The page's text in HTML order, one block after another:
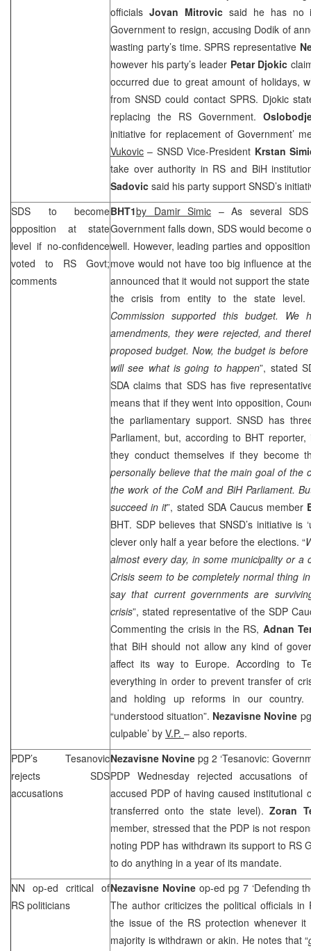
officials Jovan Mitrovic said he has no
Government to resign, accusing Dodik of
wasting party’s time.SPRS representative
however his party’s leader Petar Djokic
occurred due to great amount of holidays,
from SNSD could contact SPRS. Djokic
replacing the RS Government.
initiative for replacement of Government’
Vukovic – SNSD Vice-President Krstan
take over authority in RS and BiH
Sadovic said his party support SNSD’s
SDS to become
opposition at state
level if no-confidence
voted to RS Govt;
comments
BHT1by Damir Simic – As severalSDS
Government falls down, SDS would become
well. However, leading parties and
move would not have too big influence at
announced that it would not support the
the crisis from entity to the state level.
Commission supported this budget.
amendments, they were rejected, and
proposed budget. Now, the budget is
will see what is going to happen”, stated
SDA claims that SDShas five
means that if they went into opposition,
the parliamentary support. SNSD has
Parliament, but, according to BHT
they conduct themselves if they become
personally believe that the main goal of the
the work of the CoM and BiH Parliament.
succeed in it”, stated SDA Caucus member
BHT. SDPbelieves that SNSD’s initiative is
clever only half a year before the elections. “
almost every day, in some municipality or a
Crisis seem to be completely normal thing
say that current governments are
crisis”, stated representative of the SDP
Commenting the crisis in the RS, Adnan
that BiH should not allow any kind of
affect its way to Europe. According to
everything in order to prevent transfer of
and holding up reforms in our country.
“understood situation”. Nezavisne Novine
culpable’ by V.P. – also reports.
PDP’s Tesanovic
rejects SDS
accusations
Nezavisne Novinepg 2 ‘Tesanovic:
PDP Wednesday rejected accusations
accused PDP of having caused institutional
transferred onto the state level).Zoran
member, stressed that the PDP is not
noting PDP has withdrawn its support to RS
to do anything in a year of its mandate.
NN op-ed critical of
RS politicians
Nezavisne Novine op-ed pg 7 ‘Defending
The author criticizes the political officials in
the issue of the RS protection whenever
majority is withdrawn or akin. He notes that “